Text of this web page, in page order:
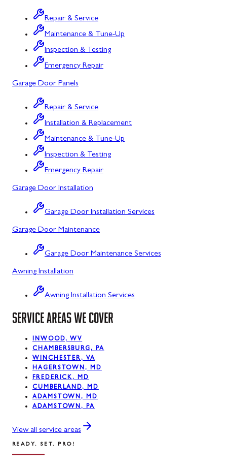
Westminster, MD
Woodbine, MD
Silver Spring, MD
Barton, MD
Bloomington, MD
Bowling Green, MD
Corriganville, MD
Cresaptown, MD
Cumberland, MD
Deer Park, MD
Flintstone, MD
Frostburg, MD
Grantsville, MD
Kitzmiller, MD
La Vale, MD
Lonaconing, MD
Luke, MD
Mount Savage, MD
Oakland, MD
Repair & Service
Maintenance & Tune-Up
Inspection & Testing
Emergency Repair
Garage Door Panels
Repair & Service
Installation & Replacement
Maintenance & Tune-Up
Inspection & Testing
Emergency Repair
Garage Door Installation
Garage Door Installation Services
Garage Door Maintenance
Garage Door Maintenance Services
Awning Installation
Awning Installation Services
SERVICE AREAS WE COVER
INWOOD, WV
CHAMBERSBURG, PA
WINCHESTER, VA
HAGERSTOWN, MD
FREDERICK, MD
CUMBERLAND, MD
ADAMSTOWN, MD
ADAMSTOWN, PA
View all service areas
READY. SET. PRO!